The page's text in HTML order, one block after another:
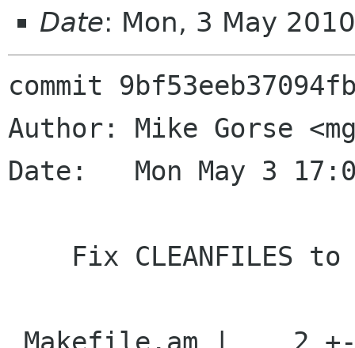
Date: Mon, 3 May
commit
Author: Mike Gorse
Date:   Mon May 3